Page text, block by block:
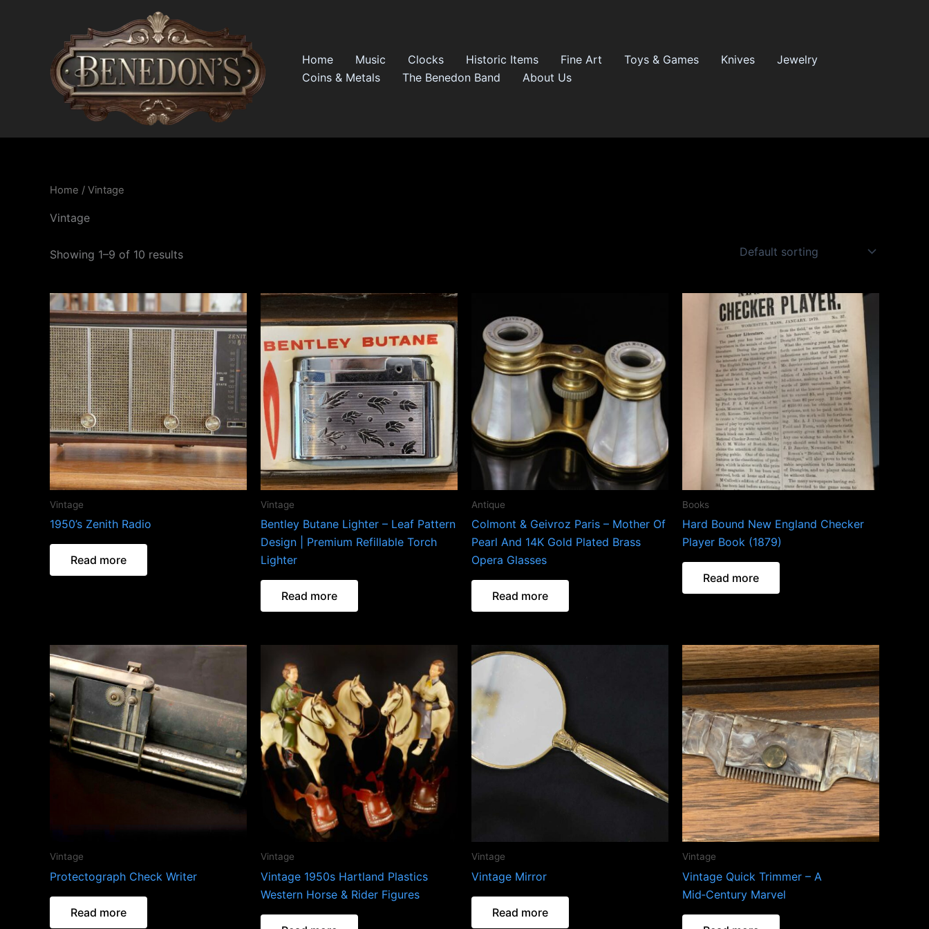
Home
Music Clocks Historic Items Fine Art Toys & Games Knives
Jewelry
Coins & Metals
The Benedon Band About Us
Home / Vintage
Vintage
Showing 1–9 of 10 results
Vintage
1950’s Zenith Radio
Read more
Vintage
Bentley Butane Lighter – Leaf Pattern
Design | Premium Refillable Torch
Lighter
Read more
Antique
Colmont & Geivroz Paris – Mother Of
Pearl And 14K Gold Plated Brass
Opera Glasses
Read more
Books
Hard Bound New England Checker
Player Book (1879)
Read more
Vintage
Protectograph Check Writer
Read more
Vintage
Vintage 1950s Hartland Plastics
Western Horse & Rider Figures
Vintage
Vintage Mirror
Read more
Vintage
Vintage Quick Trimmer – A
Mid‑Century Marvel